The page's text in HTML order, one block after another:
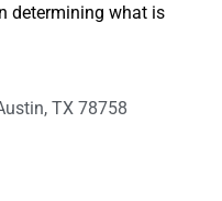
determining what is
TX 78758